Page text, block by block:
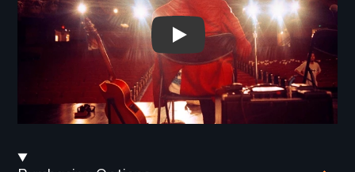
To You Sweetheart, Aloha -
Streaming